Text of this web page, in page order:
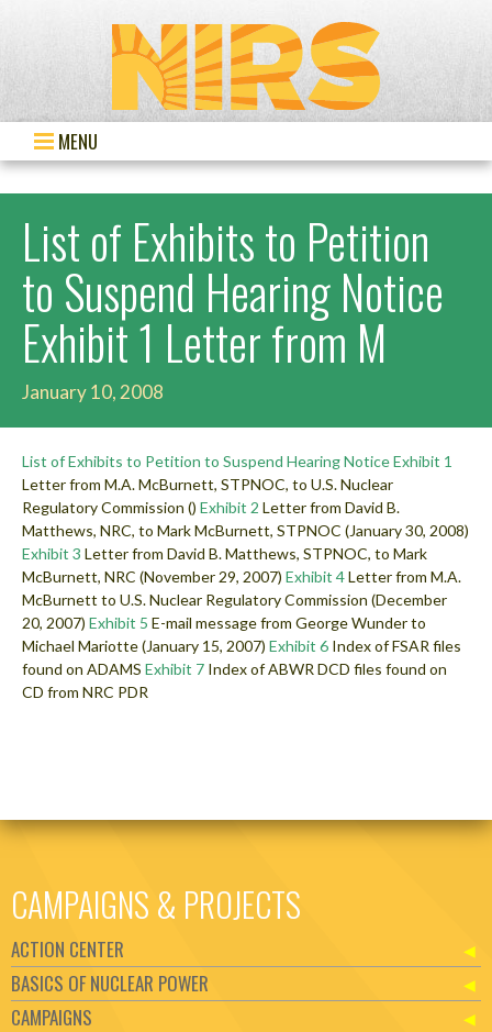
MENU
List of Exhibits to Petition
to Suspend Hearing Notice
Exhibit 1 Letter from M
January 10, 2008
List of Exhibits to Petition to Suspend Hearing NoticeExhibit 1
Letter from M.A. McBurnett, STPNOC, to U.S. Nuclear
Regulatory Commission () Exhibit 2 Letter from David B.
Matthews, NRC, to Mark McBurnett, STPNOC (January 30, 2008)
Exhibit 3 Letter from David B. Matthews, STPNOC, to Mark
McBurnett, NRC (November 29, 2007) Exhibit 4Letter from M.A.
McBurnett to U.S. Nuclear Regulatory Commission (December
20, 2007) Exhibit 5 E-mail message from George Wunder to
Michael Mariotte (January 15, 2007) Exhibit 6 Index of FSAR files
found on ADAMS Exhibit 7 Index of ABWR DCD files found on
CD from NRC PDR
CAMPAIGNS & PROJECTS
ACTION CENTER
BASICS OF NUCLEAR POWER
CAMPAIGNS